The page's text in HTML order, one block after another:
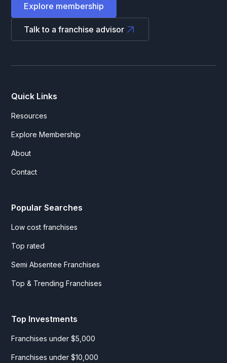
Explore membership
Talk to a franchise advisor
Quick Links
Resources
Explore Membership
About
Contact
Popular Searches
Low cost franchises
Top rated
Semi Absentee Franchises
Top & Trending Franchises
Top Investments
Franchises under $5,000
Franchises under $10,000